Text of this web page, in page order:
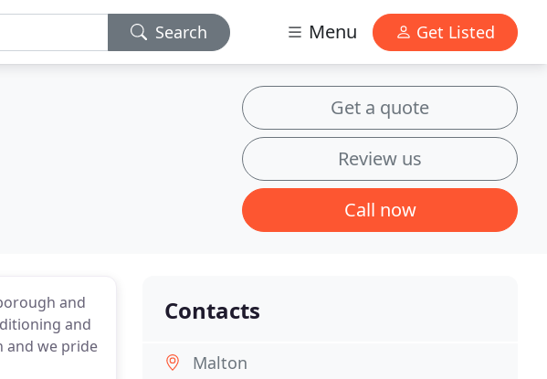
Search Menu Get Listed
Get a quote
Review us
Call now
and
and
and we pride
Contacts
Malton